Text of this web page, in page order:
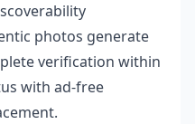
photos generate
verification within
with ad-free